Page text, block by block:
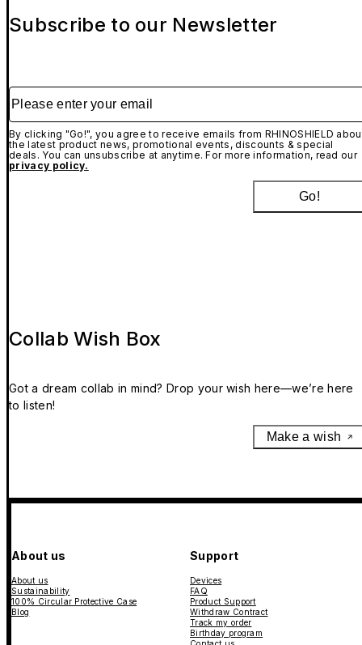
Subscribe to our Newsletter
Please enter your email
By clicking "Go!", you agree to receive emails from RHINOSHIELD
the latest product news, promotional events, discounts & special
deals. You can unsubscribe at anytime. For more information, read our
privacy policy.
Go!
Collab Wish Box
Got a dream collab in mind? Drop your wish here—we’re here
to listen!
Make a wish
About us
About us
Sustainability
100% Circular Protective Case
Blog
Support
Devices
FAQ
Product Support
Withdraw Contract
Track my order
Birthday program